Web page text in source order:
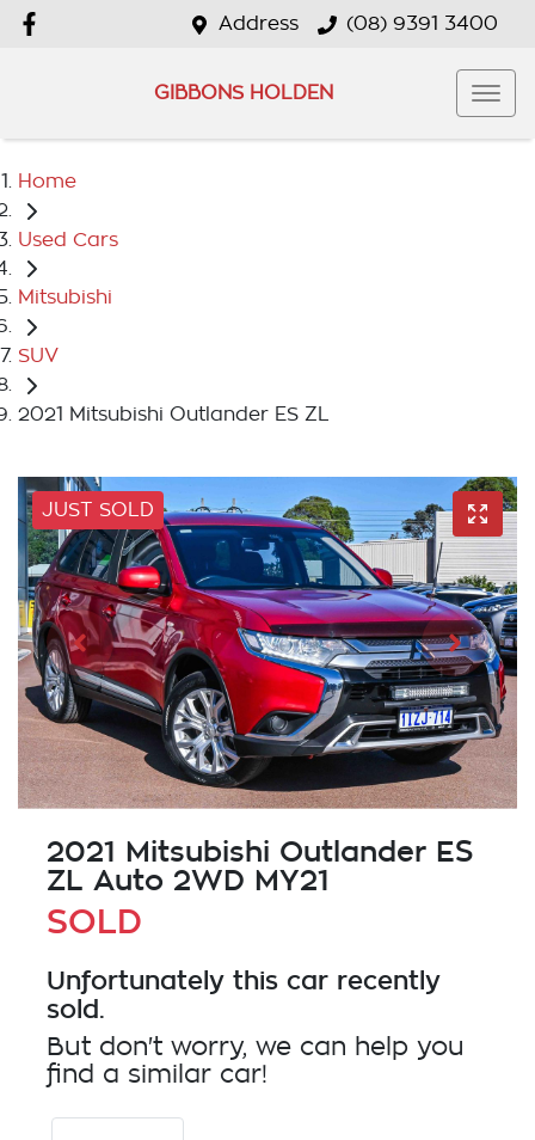
Address (08) 9391 3400
GIBBONS HOLDEN
Home
Used Cars
Mitsubishi
SUV
2021 Mitsubishi Outlander ES ZL
JUST SOLD
2021 Mitsubishi Outlander ES
ZL Auto 2WD MY21
SOLD
Unfortunately this car recently
sold.
But don't worry, we can help you
find a similar car!